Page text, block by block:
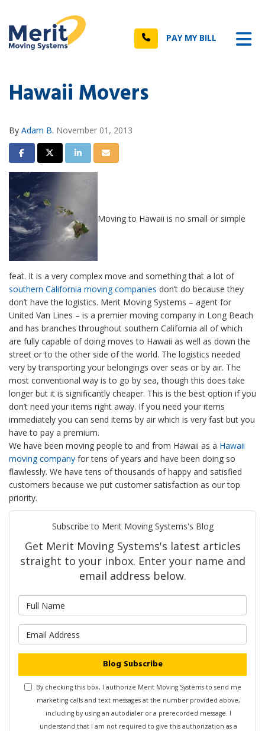
Call PAY MY BILL
Hawaii Movers
By Adam B. November 01, 2013
Share on Facebook
Share on Twitter
Share on LinkedIn
Share via Email
Moving to Hawaii is no small or simple
feat. It is a very complex move and something that a lot of
southern California moving companies don’t do because they
don’t have the logistics. Merit Moving Systems – agent for
United Van Lines – is a premier moving company in Long Beach
and has branches throughout southern California all of which
are fully capable of doing moves to Hawaii as well as down the
street or to the other side of the world. The logistics needed
very by transporting your belongings over seas or by air. The
most conventional way is to go by sea, though this does take
longer but it is significantly cheaper. This is the best option if you
don’t need your items right away. If you need your items
immediately you can send items by air which is very fast but you
have to pay a premium.
We have been moving people to and from Hawaii as a Hawaii
moving company for tens of years and have been doing so
flawlessly. We have tens of thousands of happy and satisfied
customers because we put customer satisfaction as our top
priority.
Subscribe to Merit Moving Systems's Blog
Get Merit Moving Systems's latest articles
straight to your inbox. Enter your name and
email address below.
What is your email address?
Blog Subscribe
By checking this box, I authorize Merit Moving Systems to send me
marketing calls and text messages at the number provided above,
including by using an autodialer or a prerecorded message. I
understand that I am not required to give this authorization as a